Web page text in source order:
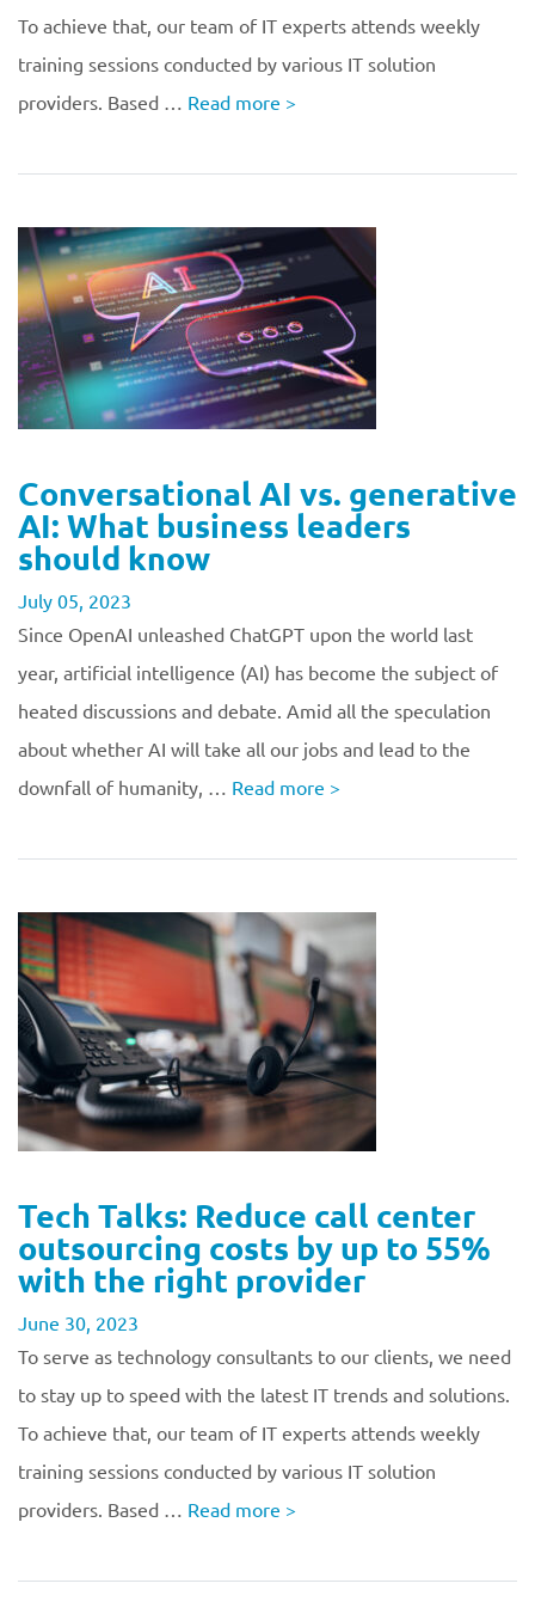
To achieve that, our team of IT experts attends weekly
training sessions conducted by various IT solution
providers. Based … Read more >
Conversational AI vs. generative
AI: What business leaders
should know
July 05, 2023
Since OpenAI unleashed ChatGPT upon the world last
year, artificial intelligence (AI) has become the subject of
heated discussions and debate. Amid all the speculation
about whether AI will take all our jobs and lead to the
downfall of humanity, … Read more >
Tech Talks: Reduce call center
outsourcing costs by up to 55%
with the right provider
June 30, 2023
To serve as technology consultants to our clients, we need
to stay up to speed with the latest IT trends and solutions.
To achieve that, our team of IT experts attends weekly
training sessions conducted by various IT solution
providers. Based … Read more >